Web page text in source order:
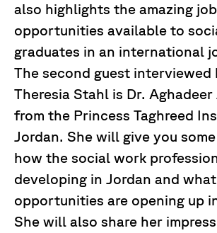
also highlights the amazing job
opportunities available to
graduates in an international
The second guest interviewed
Theresia Stahl is Dr. Aghadeer
from the Princess Taghreed
Jordan. She will give you
how the social work
developing in Jordan and
opportunities are opening up
She will also share her